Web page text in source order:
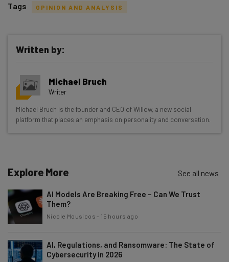
Get actionable AI insights and the latest
resources in your inbox every
Wednesday
Here’s what you can expect from The AI Strat:
straightaway
The top AI stories of the week you need to know
about
Name
Email Address
Tags OPINION AND ANALYSIS
Written by:
Michael Bruch
Writer
Michael Bruch is the founder and CEO of Willow, a new social
platform that places an emphasis on personality and conversation.
Explore More See all news
AI Models Are Breaking Free – Can We Trust
Them?
Nicole Mousicos - 15 hours ago
AI, Regulations, and Ransomware: The State of
Cybersecurity in 2026